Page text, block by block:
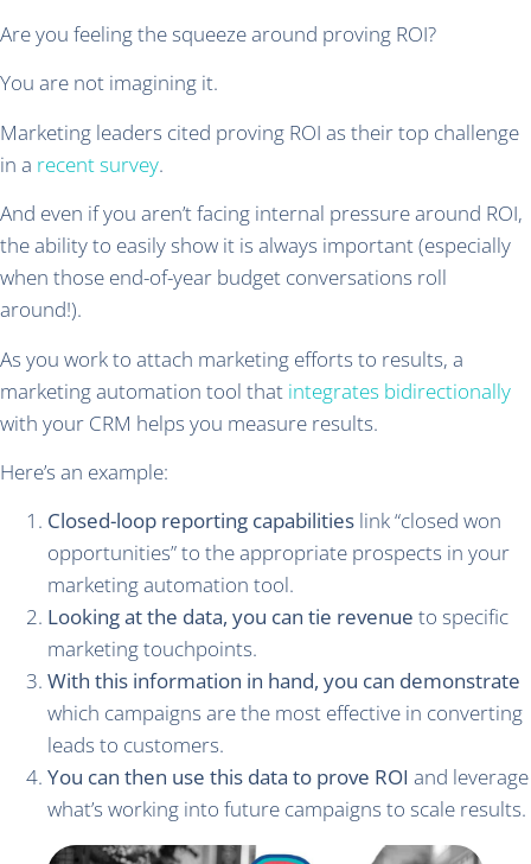
Are you feeling the squeeze around proving ROI?
You are not imagining it.
Marketing leaders cited proving ROI as their top challenge
in a recent survey.
And even if you aren’t facing internal pressure around ROI,
the ability to easily show it is always important (especially
when those end-of-year budget conversations roll
around!).
As you work to attach marketing efforts to results, a
marketing automation tool that integrates bidirectionally
with your CRM helps you measure results.
Here’s an example:
Closed-loop reporting capabilities link “closed won
opportunities” to the appropriate prospects in your
marketing automation tool.
Looking at the data, you can tie revenue to specific
marketing touchpoints.
With this information in hand, you can demonstrate
which campaigns are the most effective in converting
leads to customers.
You can then use this data to prove ROI and leverage
what’s working into future campaigns to scale results.